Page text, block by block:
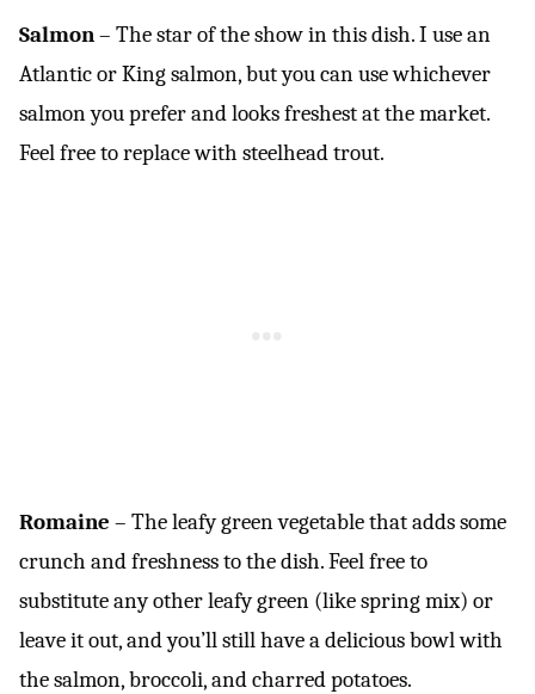
Salmon– The star of the show in this dish. I use an
Atlantic or King salmon, but you can use whichever
salmon you prefer and looks freshest at the market.
Feel free to replace with steelhead trout.
Romaine – The leafy green vegetable that adds some
crunch and freshness to the dish. Feel free to
substitute any other leafy green (like spring mix) or
leave it out, and you’ll still have a delicious bowl with
the salmon, broccoli, and charred potatoes.